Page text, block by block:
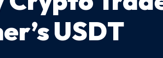
USDT